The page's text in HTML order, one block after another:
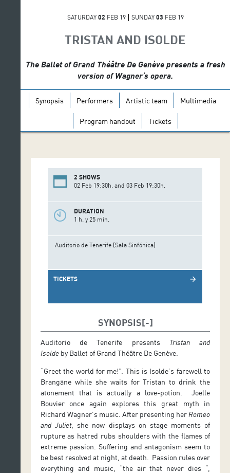
SATURDAY 02 FEB 19 SUNDAY 03 FEB 19
TRISTAN AND ISOLDE
The Ballet of Grand Théâtre De Genève presents a fresh
version of Wagner’s opera.
Synopsis Performers Artistic team Multimedia
Program handout Tickets
2 SHOWS
02 Feb 19:30h. and 03 Feb 19:30h.
DURATION
1 h. y 25 min.
Auditorio de Tenerife (Sala Sinfónica)
TICKETS arrow_forward
SYNOPSIS
Auditorio de Tenerife presents Tristan and
Isoldeby Ballet of Grand Théâtre De Genève.
“Greet the world for me!”. This is Isolde’s farewell to
Brangäne while she waits for Tristan to drink the
atonement that is actually a love-potion. Joëlle
Bouvier once again explores this great myth in
Richard Wagner’s music. After presenting her Romeo
and Juliet, she now displays on stage moments of
rupture as hatred rubs shoulders with the flames of
extreme passion. Suffering and antagonism seem to
be best resolved at night, at death. Passion rules over
everything and music, “the air that never dies “,